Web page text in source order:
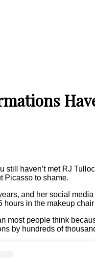
still haven’t met RJ
Picasso to shame.
and her social
in the makeup
people think
by hundreds of